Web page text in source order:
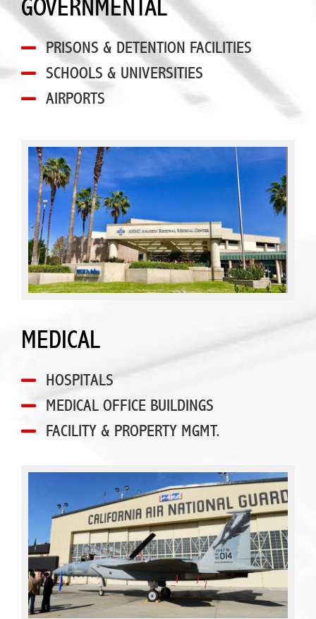
GOVERNMENTAL
PRISONS & DETENTION FACILITIES
SCHOOLS & UNIVERSITIES
AIRPORTS
MEDICAL
HOSPITALS
MEDICAL OFFICE BUILDINGS
FACILITY & PROPERTY MGMT.